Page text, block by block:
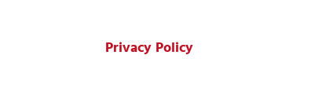
Privacy Policy